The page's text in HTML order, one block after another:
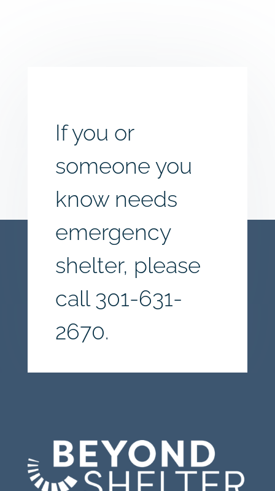
If you or
someone you
know needs
emergency
shelter, please
call 301-631-
2670.